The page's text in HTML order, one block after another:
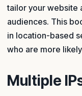
tailor your website
audiences. This
in location-based
who are more
Multiple